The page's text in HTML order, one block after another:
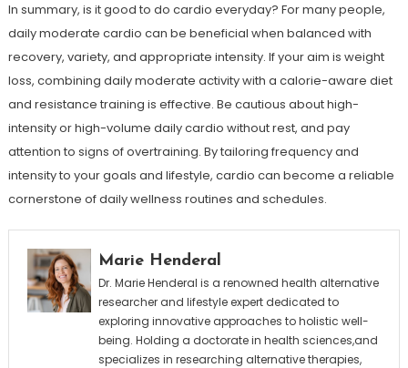
In summary, is it good to do cardio everyday? For many people,
daily moderate cardio can be beneficial when balanced with
recovery, variety, and appropriate intensity. If your aim is weight
loss, combining daily moderate activity with a calorie-aware diet
and resistance training is effective. Be cautious about high-
intensity or high-volume daily cardio without rest, and pay
attention to signs of overtraining. By tailoring frequency and
intensity to your goals and lifestyle, cardio can become a reliable
cornerstone of daily wellness routines and schedules.
Marie Henderal
Dr. Marie Henderal is a renowned health alternative
researcher and lifestyle expert dedicated to
exploring innovative approaches to holistic well-
being. Holding a doctorate in health sciences,and
specializes in researching alternative therapies,